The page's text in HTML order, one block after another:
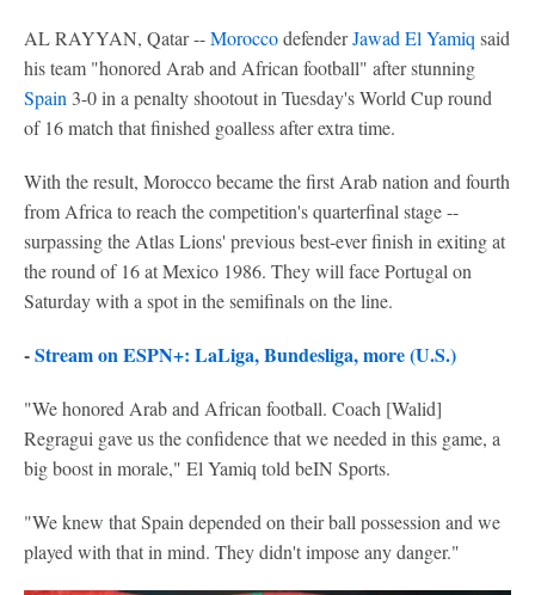
AL RAYYAN, Qatar --MoroccodefenderJawad El Yamiq said
his team "honored Arab and African football" after stunning
Spain 3-0 in a penalty shootout in Tuesday's World Cup round
of 16 match that finished goalless after extra time.
With the result, Morocco became the first Arab nation and fourth
from Africa to reach the competition's quarterfinal stage --
surpassing the Atlas Lions' previous best-ever finish in exiting at
the round of 16 at Mexico 1986. They will face Portugal on
Saturday with a spot in the semifinals on the line.
-Stream on ESPN+: LaLiga, Bundesliga, more (U.S.)
"We honored Arab and African football. Coach [Walid]
Regragui gave us the confidence that we needed in this game, a
big boost in morale," El Yamiq told beIN Sports.
"We knew that Spain depended on their ball possession and we
played with that in mind. They didn't impose any danger."